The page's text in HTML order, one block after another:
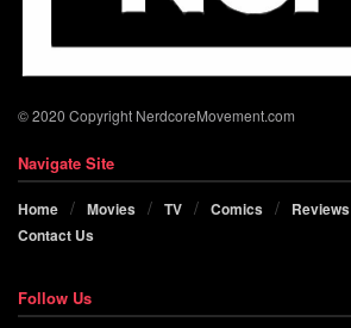
© 2020 Copyright NerdcoreMovement.com
Navigate Site
Home Movies TV Comics Reviews
Contact Us
Follow Us